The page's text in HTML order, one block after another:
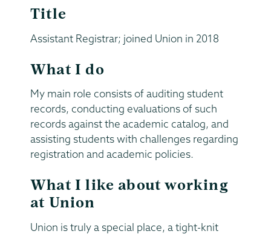
Title
Assistant Registrar; joined Union in 2018
What I do
My main role consists of auditing student
records, conducting evaluations of such
records against the academic catalog, and
assisting students with challenges regarding
registration and academic policies.
What I like about working
at Union
Union is truly a special place, a tight-knit